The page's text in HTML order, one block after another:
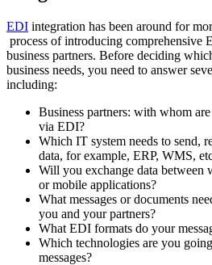
EDI integration has been around for
process of introducing comprehensive
business partners. Before deciding
business needs, you need to answer
including:
Business partners: with whom
via EDI?
Which IT system needs to send,
data, for example, ERP, WMS,
Will you exchange data between
or mobile applications?
What messages or documents
you and your partners?
What EDI formats do your
Which technologies are you
messages?